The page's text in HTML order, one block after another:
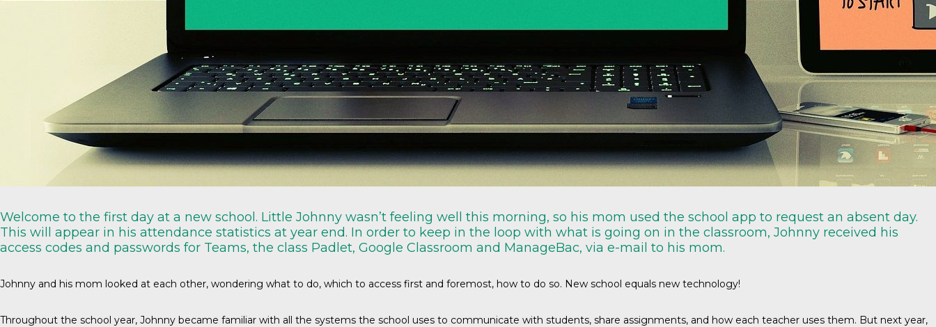
Welcome to the first day at a new school. Little Johnny wasn’t feeling well this morning, so his mom used the school app to request an absent day.
This will appear in his attendance statistics at year end. In order to keep in the loop with what is going on in the classroom, Johnny received his
access codes and passwords for Teams, the class Padlet, Google Classroom and ManageBac, via e-mail to his mom.
Johnny and his mom looked at each other, wondering what to do, which to access first and foremost, how to do so. New school equals new technology!
Throughout the school year, Johnny became familiar with all the systems the school uses to communicate with students, share assignments, and how each teacher uses them. But next year,